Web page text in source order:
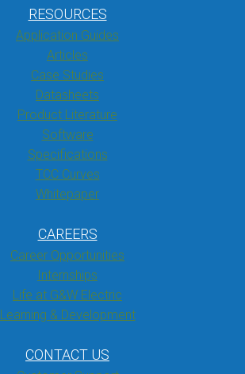
RESOURCES
Application Guides
Articles
Case Studies
Datasheets
Product Literature
Software
Specifications
TCC Curves
Whitepaper
CAREERS
Career Opportunities
Internships
Life at G&W Electric
Learning & Development
CONTACT US